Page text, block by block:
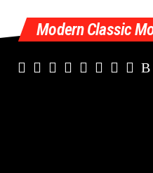
Modern Classic